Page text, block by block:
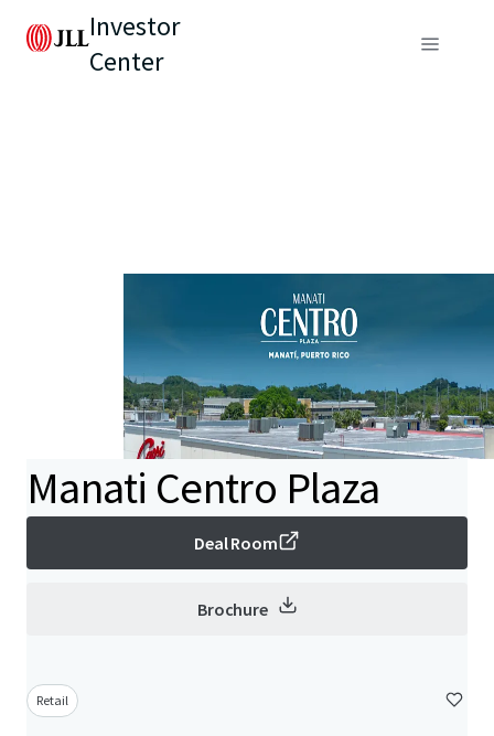
Investor
Center
Manati Centro Plaza
Deal Room
Brochure
Retail